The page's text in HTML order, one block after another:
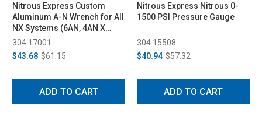
Nitrous Express Custom
Aluminum A-N Wrench for All
NX Systems (6AN, 4AN X
3AN)
304 17001
$43.68 $61.15
ADD TO CART
Nitrous Express Nitrous 0-
1500 PSI Pressure Gauge
304 15508
$40.94 $57.32
ADD TO CART